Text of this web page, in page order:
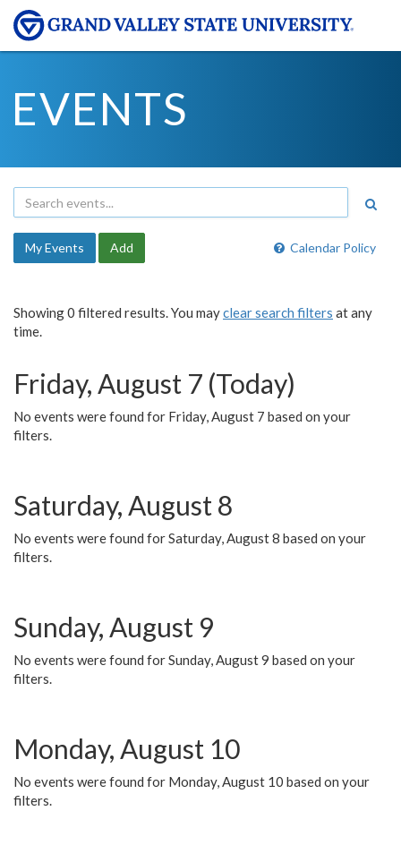
EVENTS
Calendar Policy
My Events Add
Showing 0 filtered results. You mayclear search filters at any
time.
Friday, August 7 (Today)
No events were found for Friday, August 7 based on your
filters.
Saturday, August 8
No events were found for Saturday, August 8 based on your
filters.
Sunday, August 9
No events were found for Sunday, August 9 based on your
filters.
Monday, August 10
No events were found for Monday, August 10 based on your
filters.